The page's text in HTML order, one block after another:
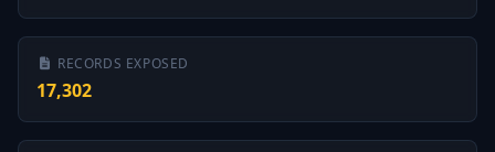
RECORDS EXPOSED
17,302